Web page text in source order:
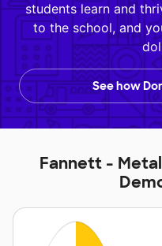
students learn and
to the school, and
See how
Fannett -